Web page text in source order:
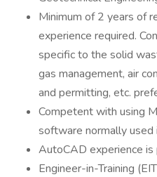
Minimum of 2 years of
experience required.
specific to the solid
gas management, air
and permitting, etc.
Competent with using
software normally used
AutoCAD experience is
Engineer-in-Training